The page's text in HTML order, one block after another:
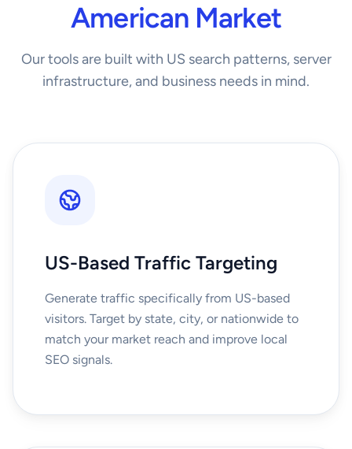
American Market
Our tools are built with US search patterns, server
infrastructure, and business needs in mind.
US-Based Traffic Targeting
Generate traffic specifically from US-based
visitors. Target by state, city, or nationwide to
match your market reach and improve local
SEO signals.